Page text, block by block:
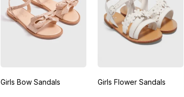
Girls Bow Sandals Girls Flower Sandals